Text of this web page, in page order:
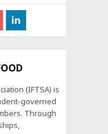
(IFTSA) is
governed
Through